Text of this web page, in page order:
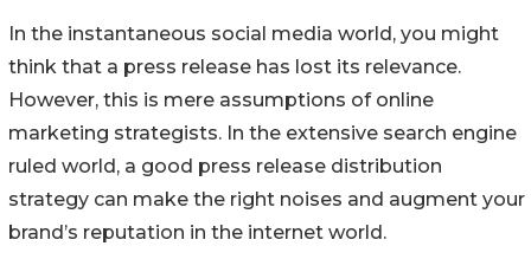
In the instantaneous social media world, you might
think that a press release has lost its relevance.
However, this is mere assumptions of online
marketing strategists. In the extensive search engine
ruled world, a good press release distribution
strategy can make the right noises and augment your
brand’s reputation in the internet world.